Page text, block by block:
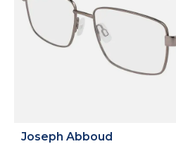
Joseph Abboud